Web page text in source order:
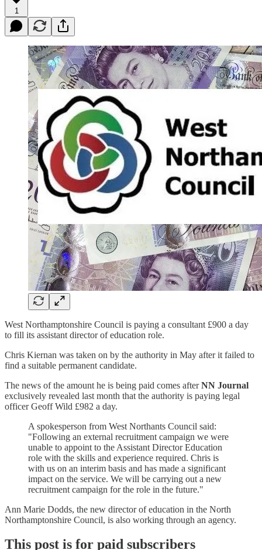
1
West Northamptonshire Council is paying a consultant £900 a day
to fill its assistant director of education role.
Chris Kiernan was taken on by the authority in May after it failed to
find a suitable permanent candidate.
The news of the amount he is being paid comes afterNN Journal
exclusively revealed last month that the authority is paying legal
officer Geoff Wild £982 a day.
A spokesperson from West Northants Council said:
"Following an external recruitment campaign we were
unable to appoint to the Assistant Director Education
role with the skills and experience required. Chris is
with us on an interim basis and has made a significant
impact on the service. We will be carrying out a new
recruitment campaign for the role in the future."
Ann Marie Dodds, the new director of education in the North
Northamptonshire Council, is also working through an agency.
This post is for paid subscribers